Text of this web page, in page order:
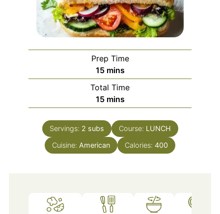
Prep Time
15minutes
mins
Total Time
15minutes
mins
Servings: 2 subs Course: LUNCH
Cuisine: American Calories: 400